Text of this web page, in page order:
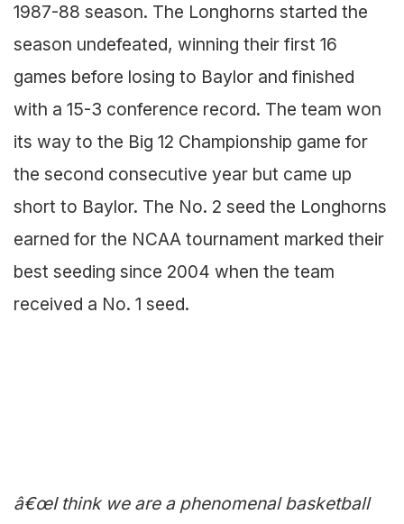
1987-88 season. The Longhorns started the
season undefeated, winning their first 16
games before losing to Baylor and finished
with a 15-3 conference record. The team won
its way to the Big 12 Championship game for
the second consecutive year but came up
short to Baylor. The No. 2 seed the Longhorns
earned for the NCAA tournament marked their
best seeding since 2004 when the team
received a No. 1 seed.
â€œI think we are a phenomenal basketball